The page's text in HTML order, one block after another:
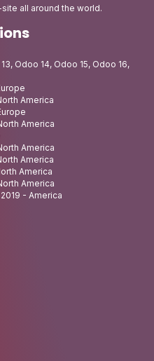
all around the world.
Odoo 14, Odoo 15, Odoo 16,
America
America
America
America
America
America
- America